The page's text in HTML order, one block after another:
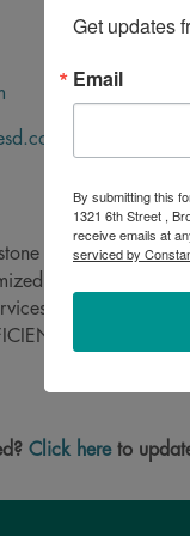
has provided
solutions and
let you focus
Click hereto
Get updates
Email
By submitting this
1321 6th Street ,
receive emails at
serviced by